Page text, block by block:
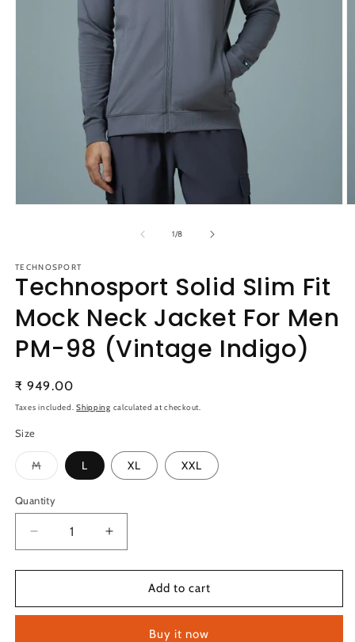
1/of
8
TECHNOSPORT
Technosport Solid Slim Fit
Mock Neck Jacket For Men
PM-98 (Vintage Indigo)
Regular
price
₹ 949.00
Taxes included.Shipping calculated at checkout.
Size
MVariant
sold
or
unavailable
L XL XXL
Quantity
Quantity
Decrease
quantity
for
Solid
Increase
quantity
for
Technosport
Solid
Add to cart
Buy it now